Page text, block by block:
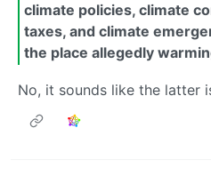
climate policies, climate
taxes, and climate
the place allegedly
No, it sounds like the latter